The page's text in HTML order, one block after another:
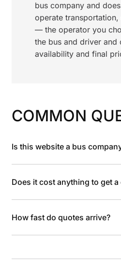
bus company and
operate
— the operator you
the bus and driver and
availability and final
COMMON
Is this website a bus
Does it cost anything to get a
How fast do quotes arrive?